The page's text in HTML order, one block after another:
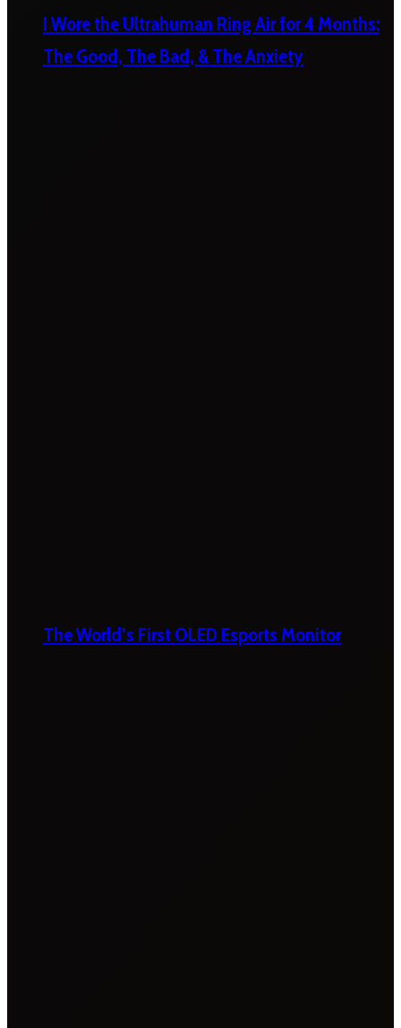
I Wore the Ultrahuman Ring Air for 4 Months:
The Good, The Bad, & The Anxiety
The World’s First OLED Esports Monitor